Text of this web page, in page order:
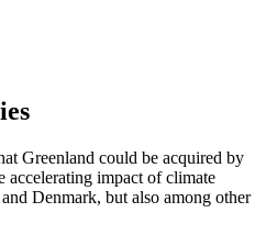
Greenland could be acquired by
accelerating impact of climate
Denmark, but also among other